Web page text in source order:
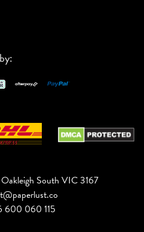
South VIC 3167
600 060 115